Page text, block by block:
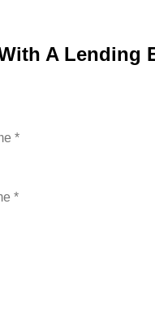
A Lending